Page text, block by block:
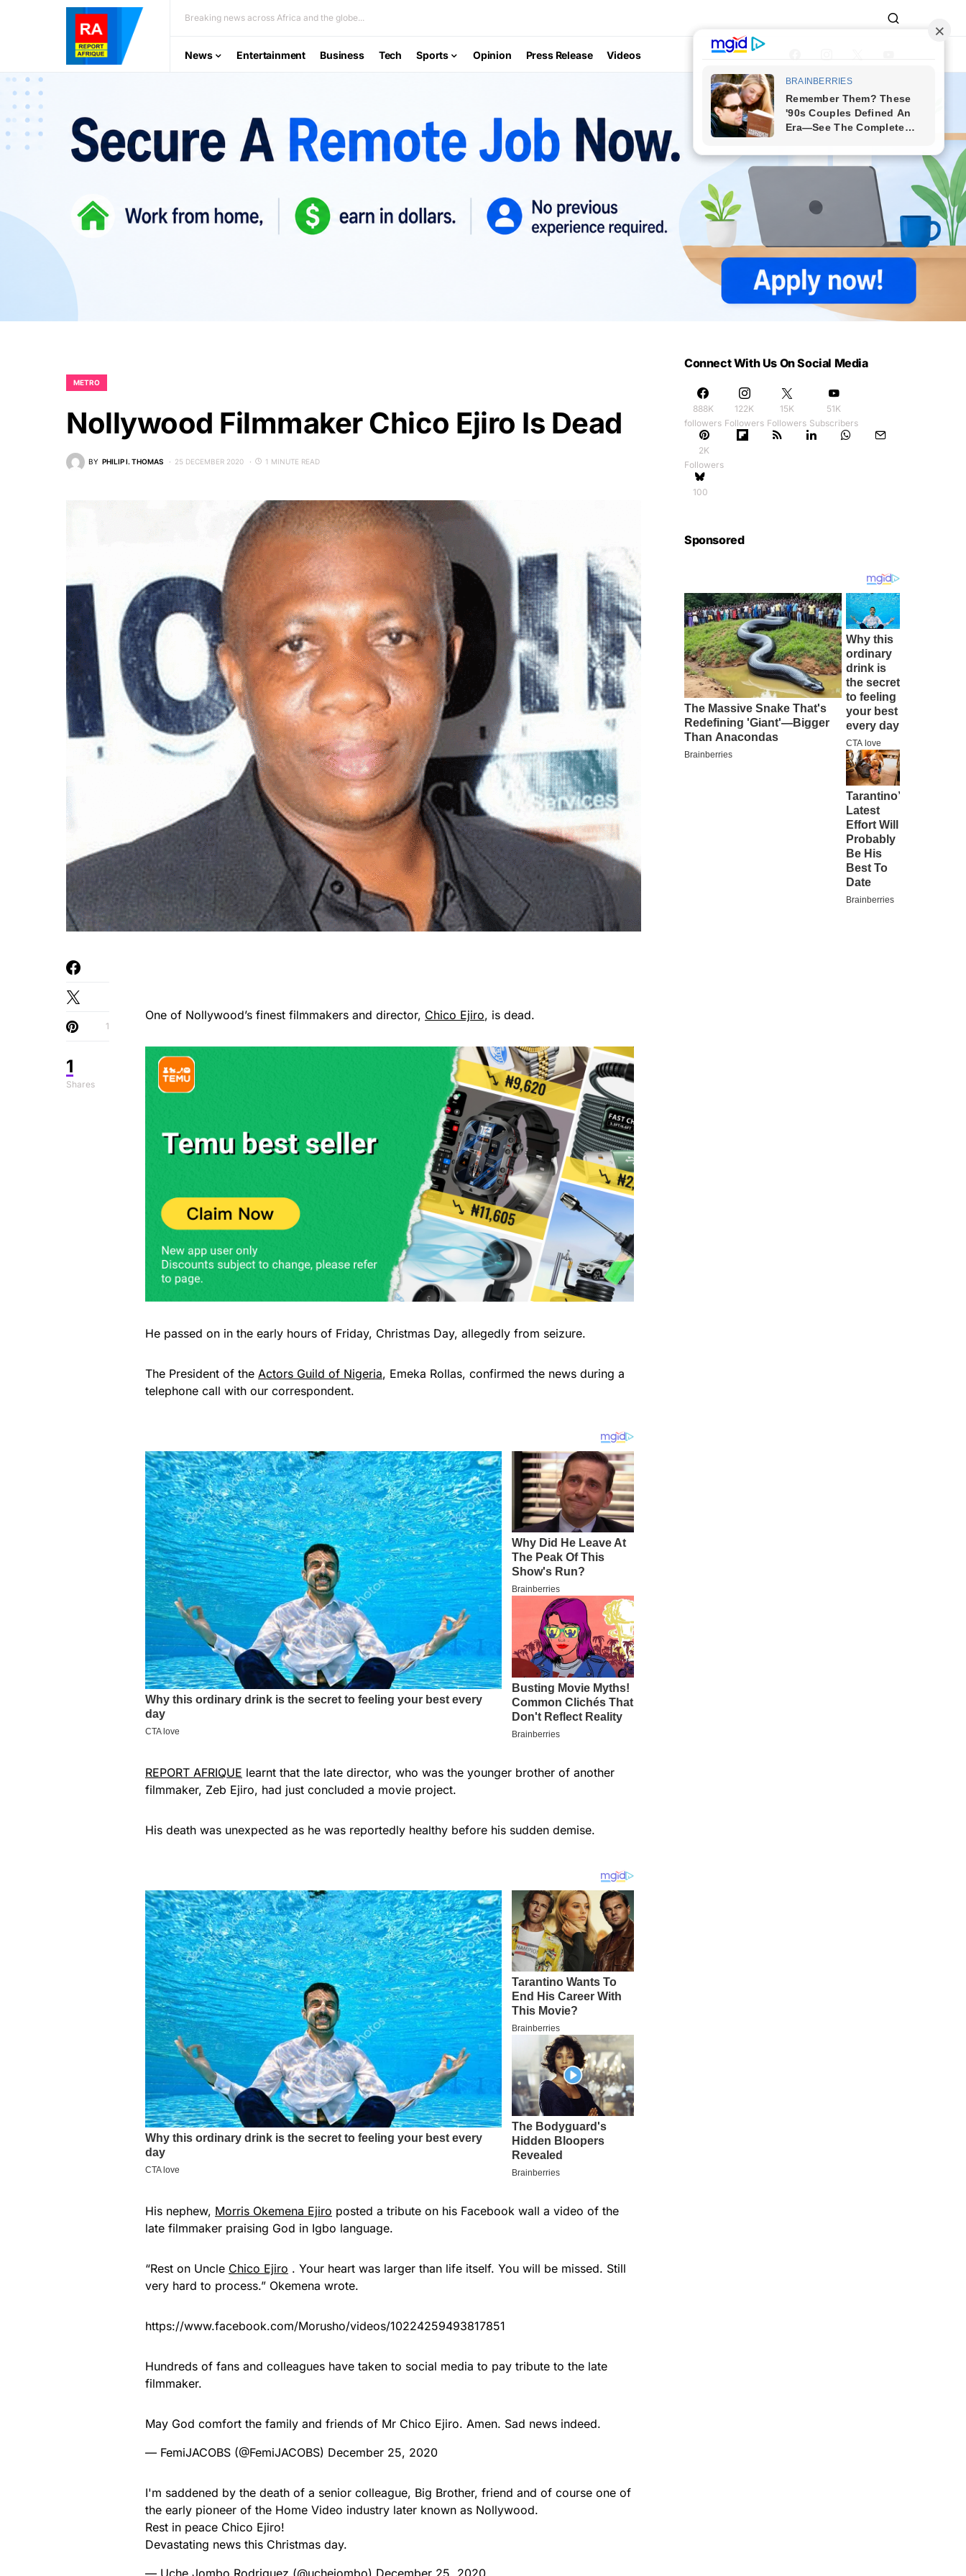
Breaking news across Africa and the globe...
News Entertainment Business Tech Sports Opinion Press Release Videos
METRO
Nollywood Filmmaker Chico Ejiro Is Dead
BY PHILIP I. THOMAS 25 DECEMBER 2020 1 MINUTE READ
1
Shares
1
One of Nollywood’s finest filmmakers and director, Chico Ejiro, is dead.
He passed on in the early hours of Friday, Christmas Day, allegedly from seizure.
The President of the Actors Guild of Nigeria, Emeka Rollas, confirmed the news during a
telephone call with our correspondent.
REPORT AFRIQUE learnt that the late director, who was the younger brother of another
filmmaker, Zeb Ejiro, had just concluded a movie project.
His death was unexpected as he was reportedly healthy before his sudden demise.
His nephew, Morris Okemena Ejiro posted a tribute on his Facebook wall a video of the
late filmmaker praising God in Igbo language.
“Rest on Uncle Chico Ejiro . Your heart was larger than life itself. You will be missed. Still
very hard to process.” Okemena wrote.
https://www.facebook.com/Morusho/videos/10224259493817851
Hundreds of fans and colleagues have taken to social media to pay tribute to the late
filmmaker.
May God comfort the family and friends of Mr Chico Ejiro. Amen. Sad news indeed.
— FemiJACOBS (@FemiJACOBS) December 25, 2020
I'm saddened by the death of a senior colleague, Big Brother, friend and of course one of
the early pioneer of the Home Video industry later known as Nollywood.
Rest in peace Chico Ejiro!
Devastating news this Christmas day.
Connect With Us On Social Media
888K
followers
122K
Followers
15K
Followers
51K
Subscribers
2K
Followers
100
Sponsored